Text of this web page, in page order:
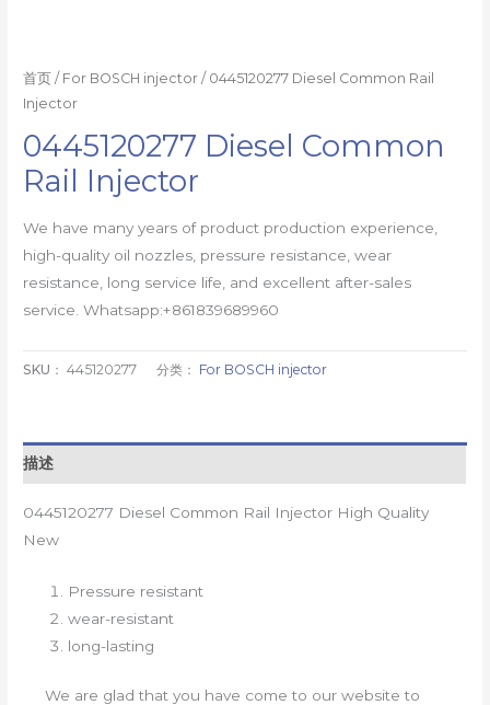
首页 / For BOSCH injector / 0445120277 Diesel Common Rail
Injector
0445120277 Diesel Common
Rail Injector
We have many years of product production experience,
high-quality oil nozzles, pressure resistance, wear
resistance, long service life, and excellent after-sales
service. Whatsapp:+861839689960
SKU：445120277 分类： For BOSCH injector
描述
0445120277 Diesel Common Rail Injector High Quality
New
Pressure resistant
wear-resistant
long-lasting
We are glad that you have come to our website to